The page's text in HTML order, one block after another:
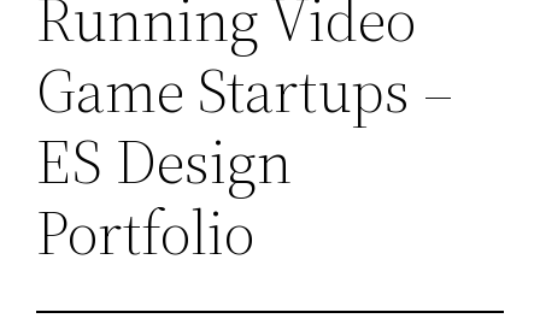
Running Video
Game Startups –
ES Design
Portfolio